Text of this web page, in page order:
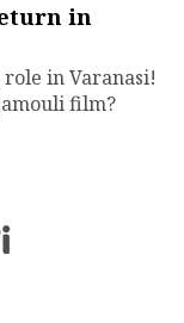
in
in Varanasi!
film?